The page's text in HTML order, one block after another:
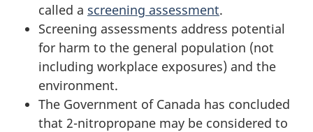
called a screening assessment.
Screening assessments address potential
for harm to the general population (not
including workplace exposures) and the
environment.
The Government of Canada has concluded
that 2-nitropropane may be considered to